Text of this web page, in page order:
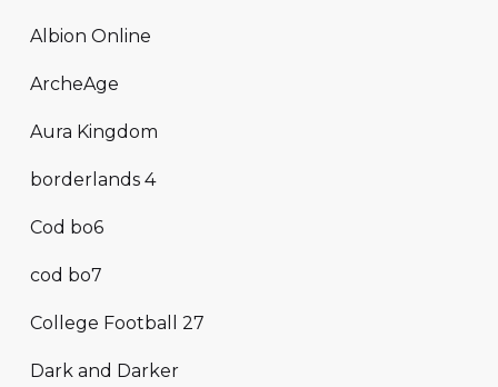
Albion Online
ArcheAge
Aura Kingdom
borderlands 4
Cod bo6
cod bo7
College Football 27
Dark and Darker